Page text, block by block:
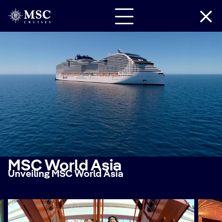
MSC World Asia
Unveiling MSC World Asia